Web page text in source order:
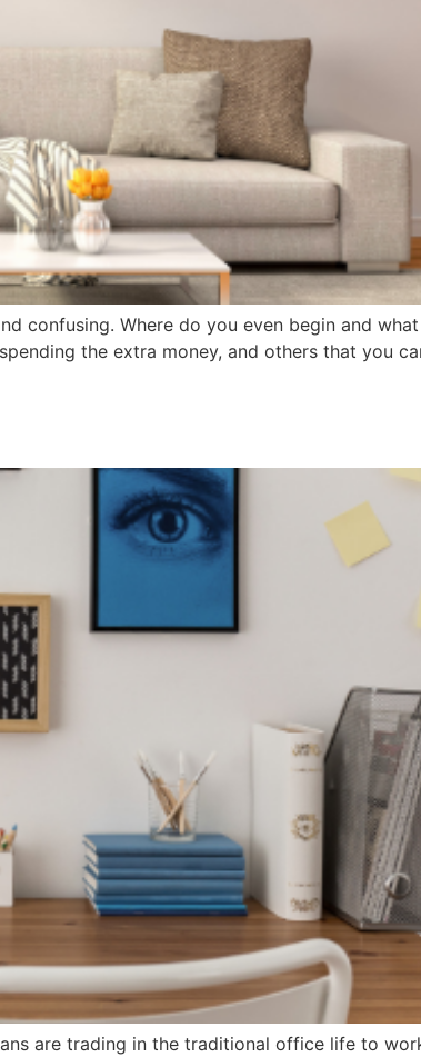
confusing. Where do you even begin and
the extra money, and others that you
are trading in the traditional office life to